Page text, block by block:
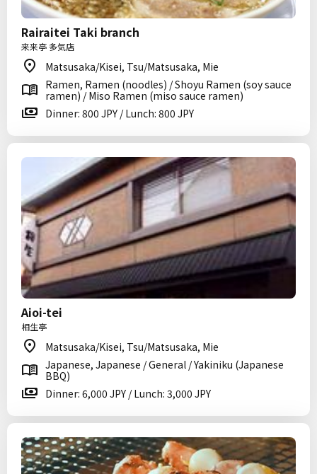
Rairaitei Taki branch
来来亭 多気店
Matsusaka/Kisei, Tsu/Matsusaka, Mie
Ramen, Ramen (noodles) / Shoyu Ramen (soy sauce
ramen) / Miso Ramen (miso sauce ramen)
Dinner: 800 JPY / Lunch: 800 JPY
Aioi-tei
相生亭
Matsusaka/Kisei, Tsu/Matsusaka, Mie
Japanese, Japanese / General / Yakiniku (Japanese
BBQ)
Dinner: 6,000 JPY / Lunch: 3,000 JPY